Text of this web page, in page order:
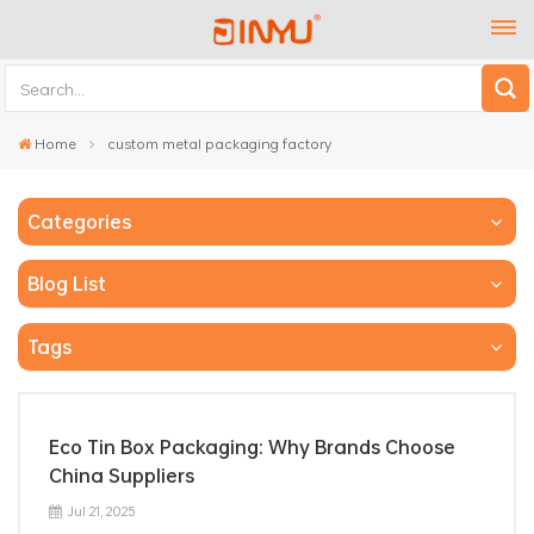
Home custom metal packaging factory
Categories
Blog List
Tags
Eco Tin Box Packaging: Why Brands Choose
China Suppliers
Jul 21, 2025